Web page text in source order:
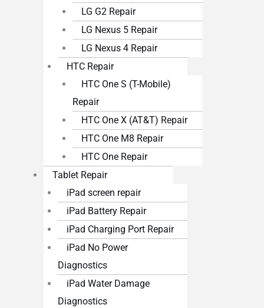
LG G2 Repair
LG Nexus 5 Repair
LG Nexus 4 Repair
HTC Repair
HTC One S (T-Mobile)
Repair
HTC One X (AT&T) Repair
HTC One M8 Repair
HTC One Repair
Tablet Repair
iPad screen repair
iPad Battery Repair
iPad Charging Port Repair
iPad No Power
Diagnostics
iPad Water Damage
Diagnostics